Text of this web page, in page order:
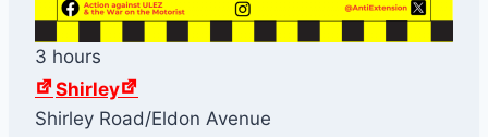
3 hours
Shirley
Shirley Road/Eldon Avenue